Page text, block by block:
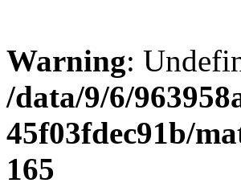
Warning:
/data/9/6/
45f03fdec91b/
165